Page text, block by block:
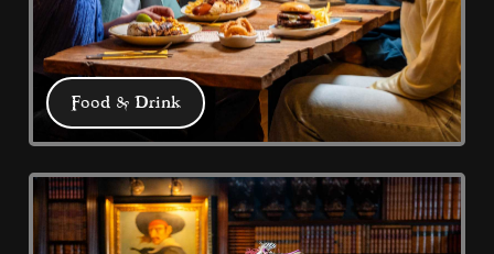
Food & Drink
Food & Drink